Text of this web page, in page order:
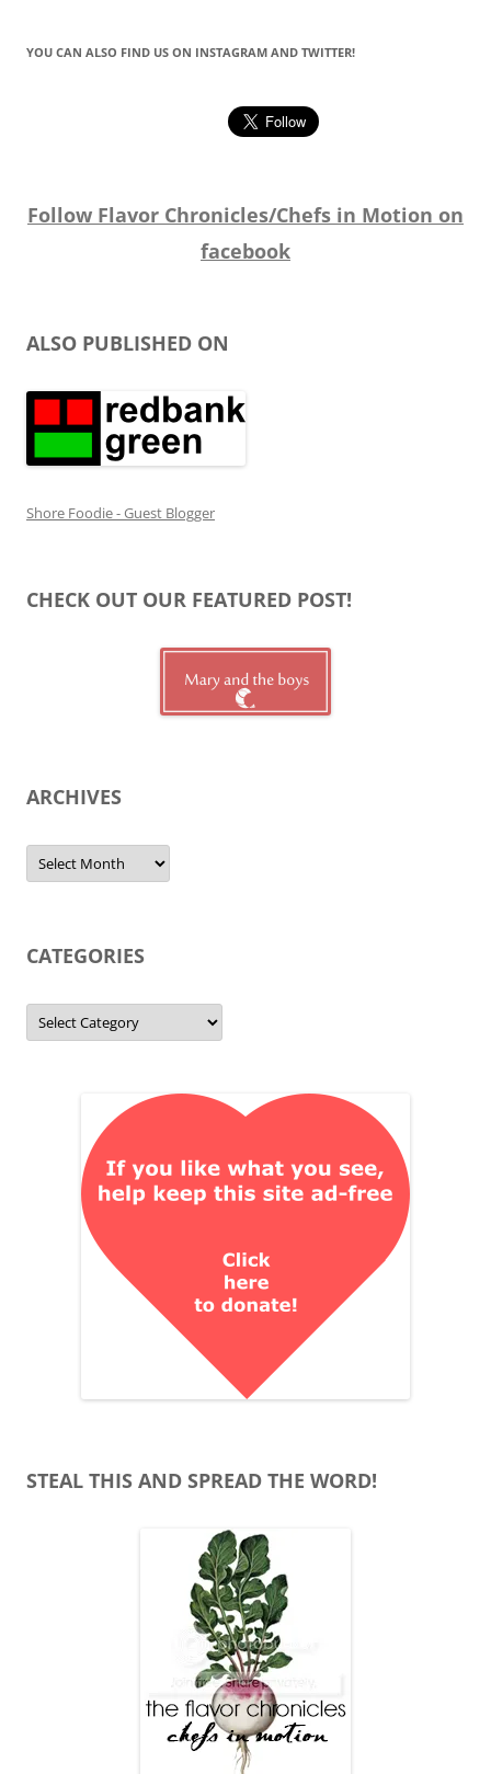
YOU CAN ALSO FIND US ON INSTAGRAM AND TWITTER!
Follow Flavor Chronicles/Chefs in Motion on
facebook
ALSO PUBLISHED ON
Shore Foodie - Guest Blogger
CHECK OUT OUR FEATURED POST!
ARCHIVES
Archives
CATEGORIES
Categories
STEAL THIS AND SPREAD THE WORD!